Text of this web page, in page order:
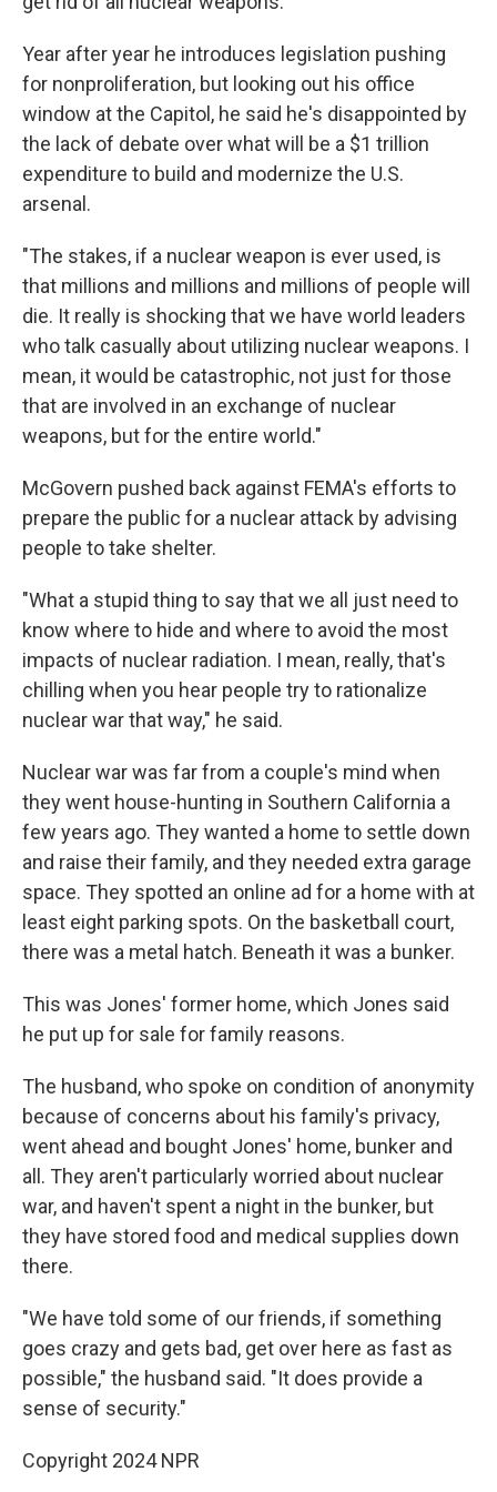
Year after year he introduces legislation pushing
for nonproliferation, but looking out his office
window at the Capitol, he said he's disappointed by
the lack of debate over what will be a $1 trillion
expenditure to build and modernize the U.S.
arsenal.
"The stakes, if a nuclear weapon is ever used, is
that millions and millions and millions of people will
die. It really is shocking that we have world leaders
who talk casually about utilizing nuclear weapons. I
mean, it would be catastrophic, not just for those
that are involved in an exchange of nuclear
weapons, but for the entire world."
McGovern pushed back against FEMA's efforts to
prepare the public for a nuclear attack by advising
people to take shelter.
"What a stupid thing to say that we all just need to
know where to hide and where to avoid the most
impacts of nuclear radiation. I mean, really, that's
chilling when you hear people try to rationalize
nuclear war that way," he said.
Nuclear war was far from a couple's mind when
they went house-hunting in Southern California a
few years ago. They wanted a home to settle down
and raise their family, and they needed extra garage
space. They spotted an online ad for a home with at
least eight parking spots. On the basketball court,
there was a metal hatch. Beneath it was a bunker.
This was Jones' former home, which Jones said
he put up for sale for family reasons.
The husband, who spoke on condition of anonymity
because of concerns about his family's privacy,
went ahead and bought Jones' home, bunker and
all. They aren't particularly worried about nuclear
war, and haven't spent a night in the bunker, but
they have stored food and medical supplies down
there.
"We have told some of our friends, if something
goes crazy and gets bad, get over here as fast as
possible," the husband said. "It does provide a
sense of security."
Copyright 2024 NPR